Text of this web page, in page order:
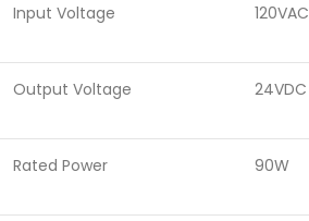
Input Voltage 120VAC
Output Voltage 24VDC
Rated Power 90W